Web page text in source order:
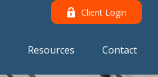
Client Login
Resources Contact